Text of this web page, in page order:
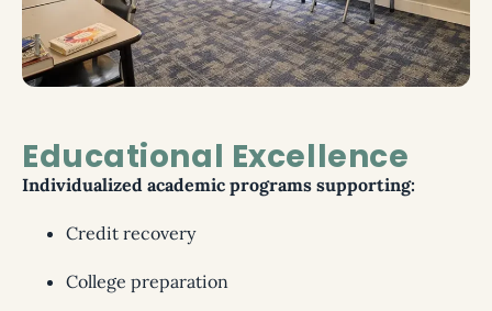
Educational Excellence
Individualized academic programs supporting:
Credit recovery
College preparation